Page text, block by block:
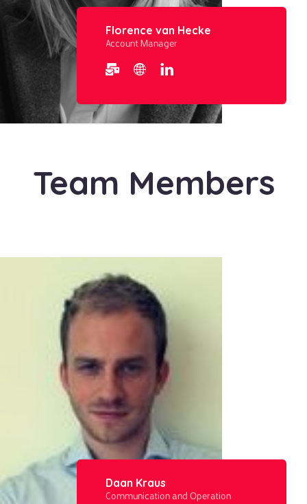
Florence van Hecke
Account Manager​
Team Members
Daan Kraus
Communication and Operation